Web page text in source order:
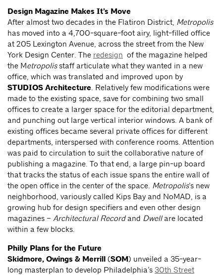
Design Magazine Makes It’s Move
After almost two decades in the Flatiron District, Metropolis
has moved into a 4,700-square-foot airy, light-filled office
at 205 Lexington Avenue, across the street from the New
York Design Center. The redesign of the magazine helped
the Metropolisstaff articulate what they wanted in a new
office, which was translated and improved upon by
STUDIOS Architecture . Relatively few modifications were
made to the existing space, save for combining two small
offices to create a larger space for the editorial department,
and punching out large vertical interior windows. A bank of
existing offices became several private offices for different
departments, interspersed with conference rooms. Attention
was paid to circulation to suit the collaborative nature of
publishing a magazine. To that end, a large pin-up board
that tracks the status of each issue spans the entire wall of
the open office in the center of the space. Metropolis’s new
neighborhood, variously called Kips Bay and NoMAD, is a
growing hub for design specifiers and even other design
magazines – Architectural Recordand Dwellare located
within a few blocks.
Philly Plans for the Future
Skidmore, Owings & Merrill (SOM) unveiled a 35-year-
long masterplan to develop Philadelphia’s 30th Street